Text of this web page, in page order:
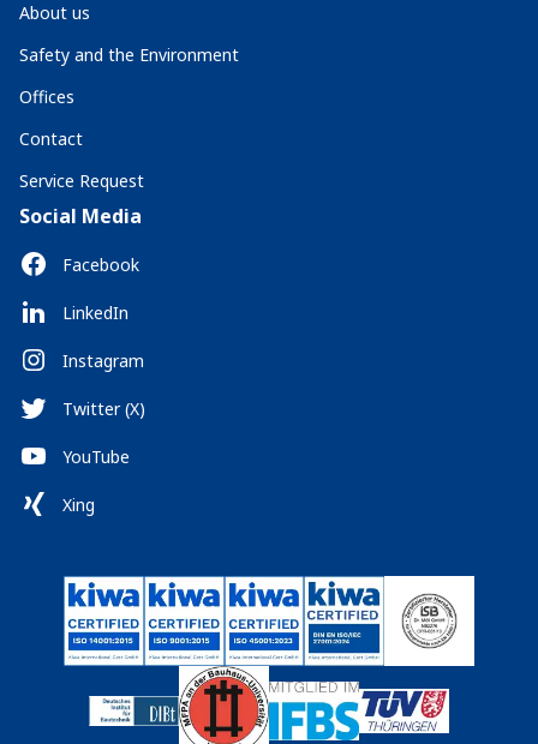
About us
Safety and the Environment
Offices
Contact
Service Request
Social Media
Facebook
LinkedIn
Instagram
Twitter (X)
YouTube
Xing